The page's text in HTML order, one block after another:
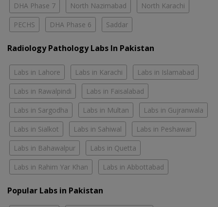
DHA Phase 7 North Nazimabad North Karachi
PECHS DHA Phase 6 Saddar
Radiology Pathology Labs In Pakistan
Labs in Lahore Labs in Karachi Labs in Islamabad
Labs in Rawalpindi Labs in Faisalabad
Labs in Sargodha Labs in Multan Labs in Gujranwala
Labs in Sialkot Labs in Sahiwal Labs in Peshawar
Labs in Bahawalpur Labs in Quetta
Labs in Rahim Yar Khan Labs in Abbottabad
Popular Labs in Pakistan